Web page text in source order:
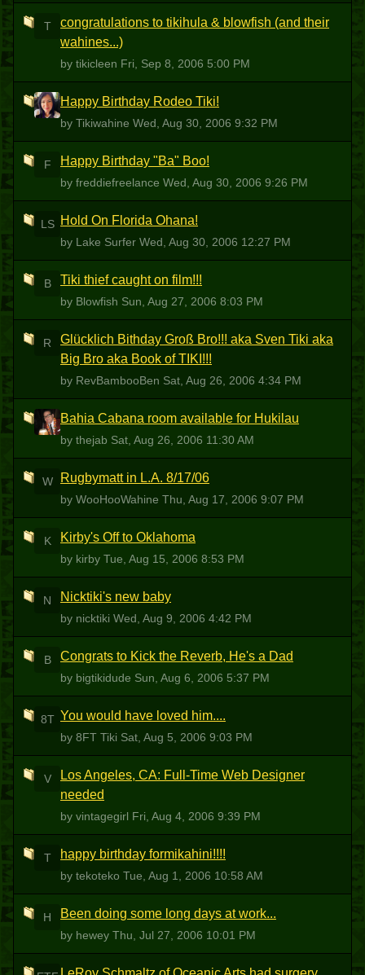
T
congratulations to tikihula & blowfish (and their
wahines...)
by tikicleen Fri, Sep 8, 2006 5:00 PM
T Happy Birthday Rodeo Tiki!
by Tikiwahine Wed, Aug 30, 2006 9:32 PM
F Happy Birthday "Ba" Boo!
by freddiefreelance Wed, Aug 30, 2006 9:26 PM
LS Hold On Florida Ohana!
by Lake Surfer Wed, Aug 30, 2006 12:27 PM
B Tiki thief caught on film!!!
by Blowfish Sun, Aug 27, 2006 8:03 PM
R
Glücklich Bithday Groß Bro!!! aka Sven Tiki aka
Big Bro aka Book of TIKI!!!
by RevBambooBen Sat, Aug 26, 2006 4:34 PM
T Bahia Cabana room available for Hukilau
by thejab Sat, Aug 26, 2006 11:30 AM
W Rugbymatt in L.A. 8/17/06
by WooHooWahine Thu, Aug 17, 2006 9:07 PM
K Kirby's Off to Oklahoma
by kirby Tue, Aug 15, 2006 8:53 PM
N Nicktiki's new baby
by nicktiki Wed, Aug 9, 2006 4:42 PM
B Congrats to Kick the Reverb, He's a Dad
by bigtikidude Sun, Aug 6, 2006 5:37 PM
8T You would have loved him....
by 8FT Tiki Sat, Aug 5, 2006 9:03 PM
V
Los Angeles, CA: Full-Time Web Designer
needed
by vintagegirl Fri, Aug 4, 2006 9:39 PM
T happy birthday formikahini!!!!
by tekoteko Tue, Aug 1, 2006 10:58 AM
H Been doing some long days at work...
by hewey Thu, Jul 27, 2006 10:01 PM